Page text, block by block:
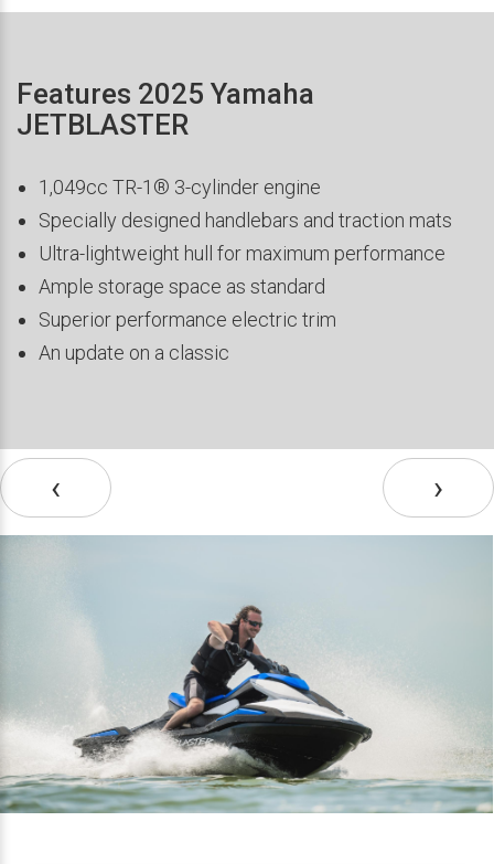
Features 2025 Yamaha
JETBLASTER
1,049cc TR-1® 3-cylinder engine
Specially designed handlebars and traction mats
Ultra-lightweight hull for maximum performance
Ample storage space as standard
Superior performance electric trim
An update on a classic
‹ ›